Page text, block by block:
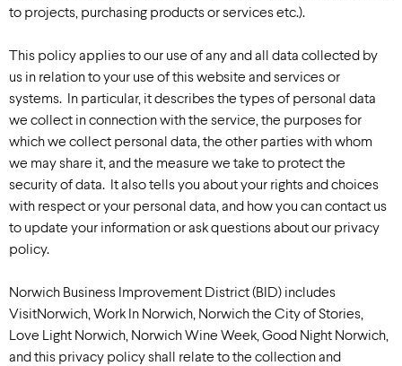
to projects, purchasing products or services etc.).
This policy applies to our use of any and all data collected by
us in relation to your use of this website and services or
systems. In particular, it describes the types of personal data
we collect in connection with the service, the purposes for
which we collect personal data, the other parties with whom
we may share it, and the measure we take to protect the
security of data. It also tells you about your rights and choices
with respect or your personal data, and how you can contact us
to update your information or ask questions about our privacy
policy.
Norwich Business Improvement District (BID) includes
VisitNorwich, Work In Norwich, Norwich the City of Stories,
Love Light Norwich, Norwich Wine Week, Good Night Norwich,
and this privacy policy shall relate to the collection and